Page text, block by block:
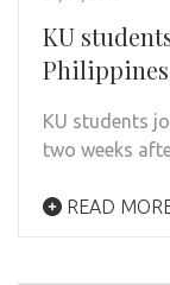
KU
Philippines
KU students
two weeks
READ